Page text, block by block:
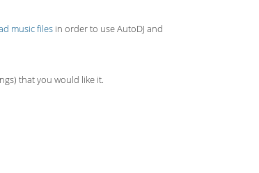
music filesin order to use AutoDJ and
that you would like it.